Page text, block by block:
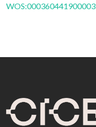
WOS:000360441900003